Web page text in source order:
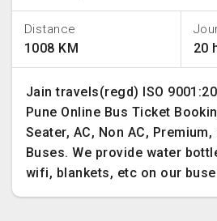
Distance
1008 KM 20
Jain travels(regd) ISO
Pune Online Bus Ticket
Seater, AC, Non AC,
Buses. We provide water
wifi, blankets, etc on our